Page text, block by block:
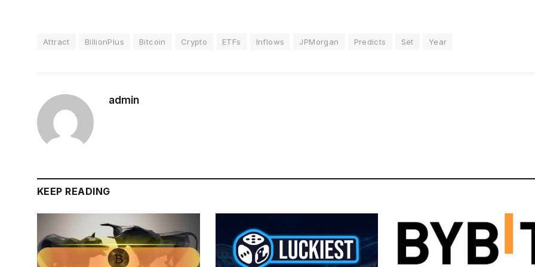
Attract BillionPlus Bitcoin Crypto ETFs Inflows JPMorgan Predicts Set Year
admin
KEEP READING